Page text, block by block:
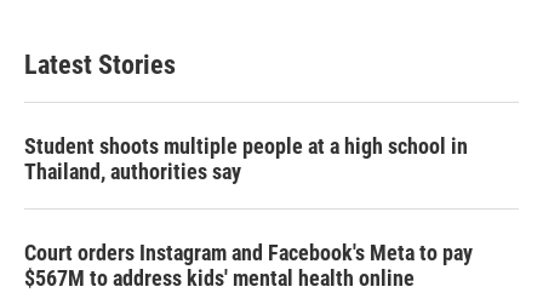
Latest Stories
Student shoots multiple people at a high school in
Thailand, authorities say
Court orders Instagram and Facebook's Meta to pay
$567M to address kids' mental health online